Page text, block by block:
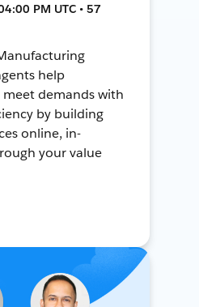
PM UTC • 57
help
demands with
by building
online, in-
your value